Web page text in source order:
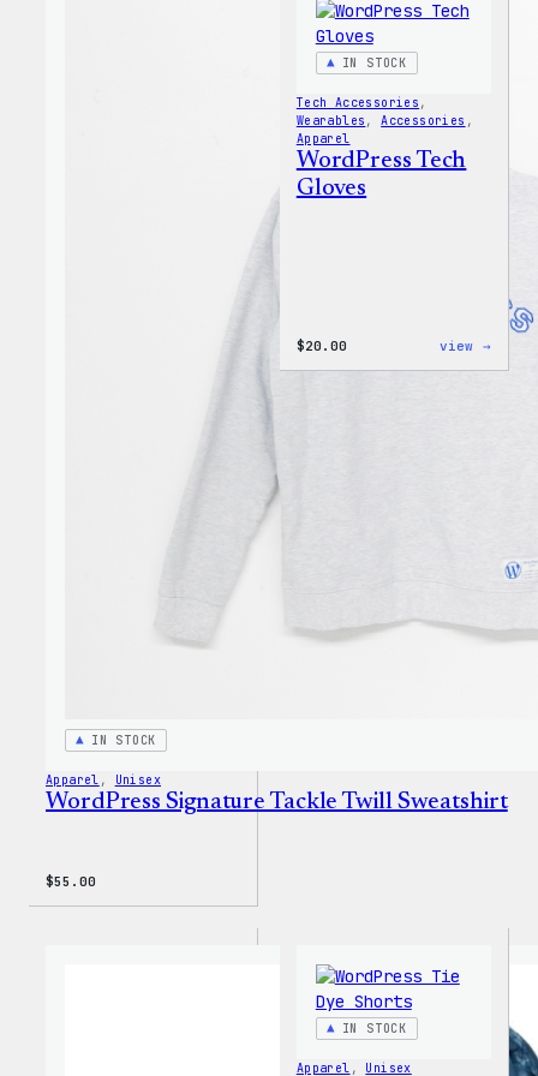
IN STOCK
Apparel , Unisex
WordPress Signature Tackle Twill Sweatshirt
$55.00
IN STOCK
Tech Accessories
Wearables , Accessories
Apparel
WordPress Tech
Gloves
$20.00 view →
IN STOCK
Apparel , Unisex